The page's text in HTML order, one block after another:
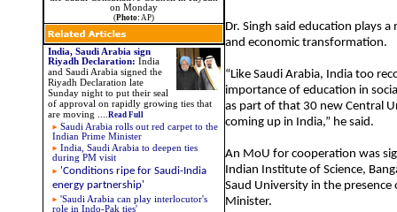
on Monday
(Photo: AP)
India, Saudi Arabia sign
Riyadh Declaration: India
and Saudi Arabia signed the
Riyadh Declaration late
Sunday night to put their seal
of approval on rapidly growing ties that
are moving
Read Full
Saudi Arabia rolls out red carpet to the
Indian Prime Minister
India, Saudi Arabia to deepen ties
during PM visit
'Conditions ripe for Saudi-India
energy partnership'
'Saudi Arabia can play interlocutor's
role in Indo-Pak ties'
Dr. Singh said education plays a
and economic transformation.
“Like Saudi Arabia, India too
importance of education in
as part of that 30 new Central
coming up in India,” he said.
An MoU for cooperation was
Indian Institute of Science,
Saud University in the presence
Minister.